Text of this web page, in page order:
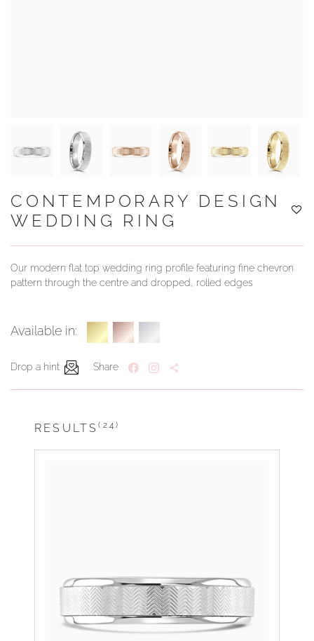
CONTEMPORARY DESIGN
WEDDING RING
Our modern flat top wedding ring profile featuring fine chevron
pattern through the centre and dropped, rolled edges
Available in:
Drop a hint Share
RESULTS(24)